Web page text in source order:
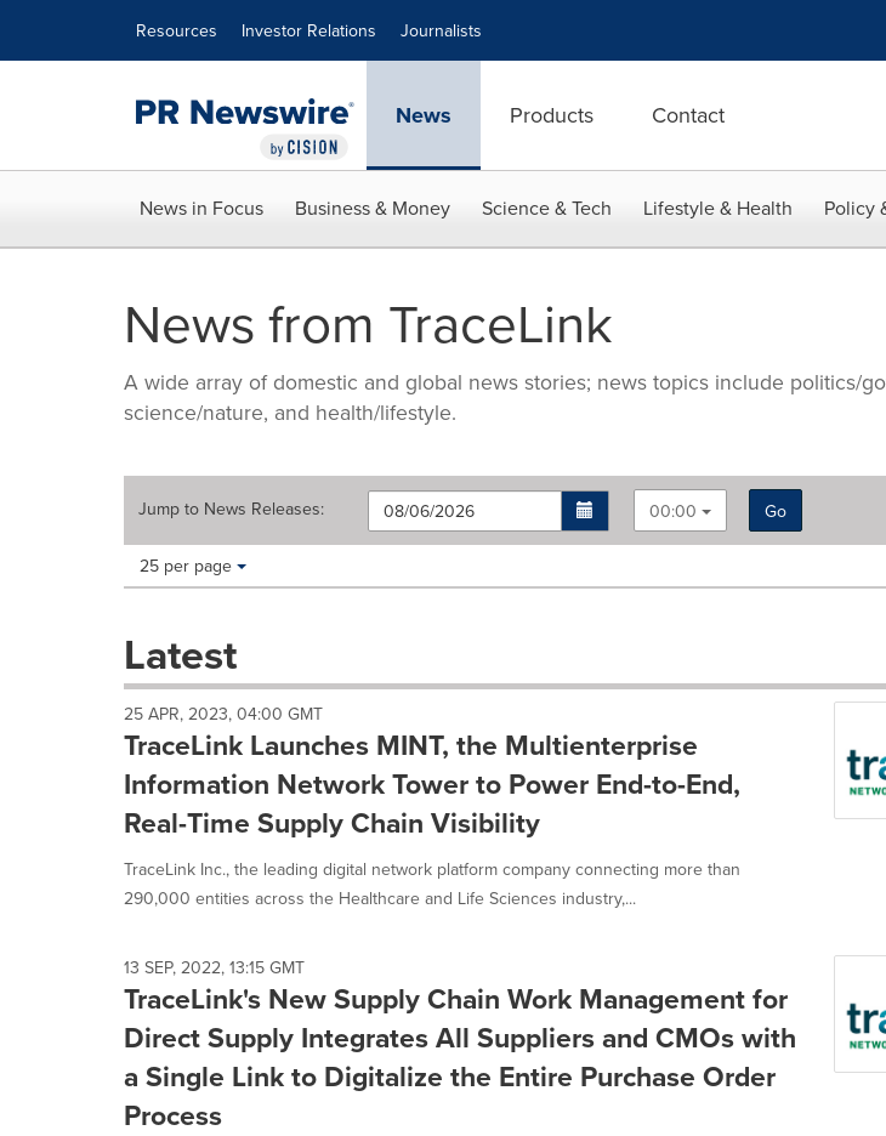
Resources Investor Relations Journalists
News Products Contact
News in Focus Business & Money Science & Tech Lifestyle & Health Policy
News from TraceLink
A wide array of domestic and global news stories; news topics include politics/
science/nature, and health/lifestyle.
Jump to News Releases: 00:00
Go
Making
these
dropdown
cause
content
on
this
page
change.
News
update
as
each
option
selected.
Items per page:
25 per page
Latest
25 APR, 2023, 04:00 GMT
TraceLink Launches MINT, the Multienterprise
Information Network Tower to Power End-to-End,
Real-Time Supply Chain Visibility
TraceLink Inc., the leading digital network platform company connecting more than
290,000 entities across the Healthcare and Life Sciences industry,...
13 SEP, 2022, 13:15 GMT
TraceLink's New Supply Chain Work Management for
Direct Supply Integrates All Suppliers and CMOs with
a Single Link to Digitalize the Entire Purchase Order
Process